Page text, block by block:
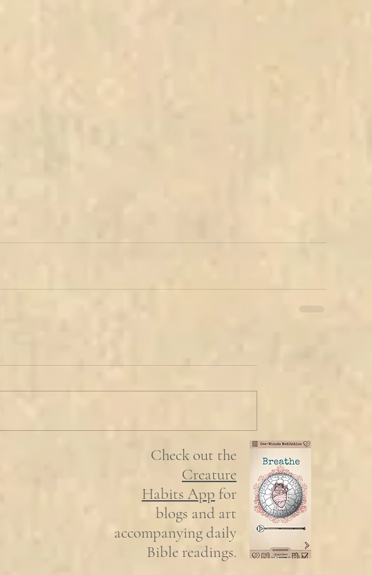
Check out the
Creature
Habits App for
blogs and art
accompanying daily
Bible readings.